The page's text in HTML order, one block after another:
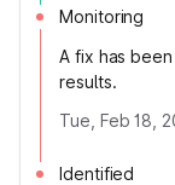
Monitoring
A fix has
results.
Tue, Feb 18,
Identified